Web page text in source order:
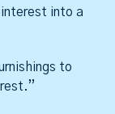
into a
to